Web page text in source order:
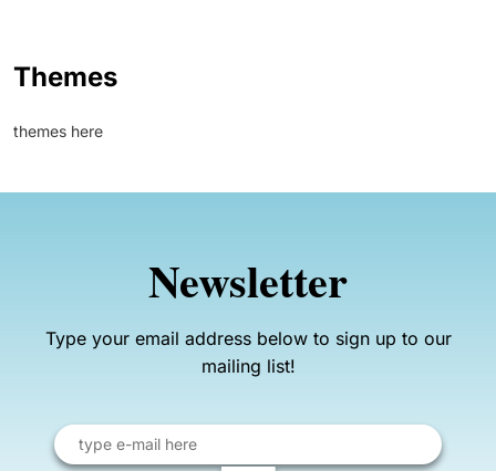
Themes
themes here
Newsletter
Type your email address below to sign up to our
mailing list!
Email